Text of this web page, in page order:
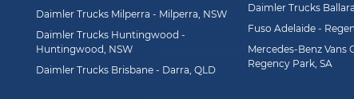
Daimler Trucks Milperra - Milperra, NSW
Daimler Trucks Huntingwood -
Huntingwood, NSW
Daimler Trucks Brisbane - Darra, QLD
Daimler Trucks
Fuso Adelaide -
Mercedes-Benz Vans
Regency Park, SA